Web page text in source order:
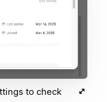
to check